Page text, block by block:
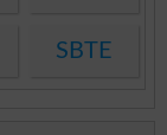
SBTE